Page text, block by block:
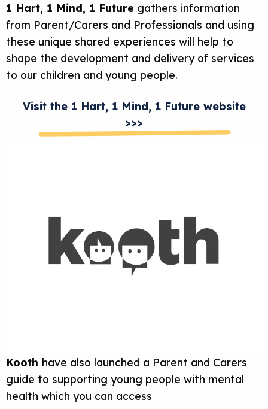
1 Hart, 1 Mind, 1 Future gathers information
from Parent/Carers and Professionals and using
these unique shared experiences will help to
shape the development and delivery of services
to our children and young people.
Visit the 1 Hart, 1 Mind, 1 Future website
>>>
Kooth have also launched a Parent and Carers
guide to supporting young people with mental
health which you can access